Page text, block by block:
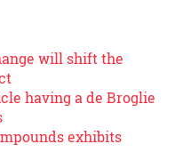
will shift the
having a de Broglie
exhibits